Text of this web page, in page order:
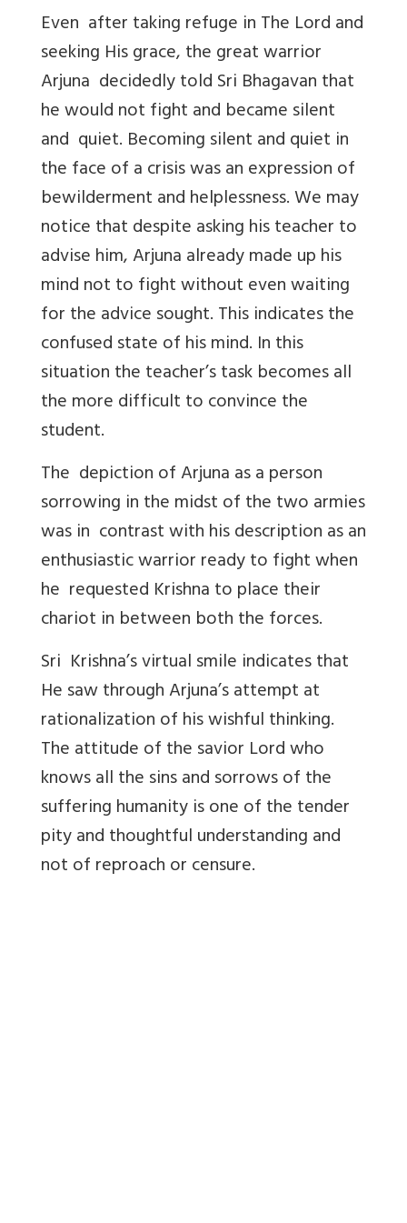
Even after taking refuge in The Lord and
seeking His grace, the great warrior
Arjuna decidedly told Sri Bhagavan that
he would not fight and became silent
and quiet. Becoming silent and quiet in
the face of a crisis was an expression of
bewilderment and helplessness. We may
notice that despite asking his teacher to
advise him, Arjuna already made up his
mind not to fight without even waiting
for the advice sought. This indicates the
confused state of his mind. In this
situation the teacher’s task becomes all
the more difficult to convince the
student.
The depiction of Arjuna as a person
sorrowing in the midst of the two armies
was in contrast with his description as an
enthusiastic warrior ready to fight when
he requested Krishna to place their
chariot in between both the forces.
Sri Krishna’s virtual smile indicates that
He saw through Arjuna’s attempt at
rationalization of his wishful thinking.
The attitude of the savior Lord who
knows all the sins and sorrows of the
suffering humanity is one of the tender
pity and thoughtful understanding and
not of reproach or censure.